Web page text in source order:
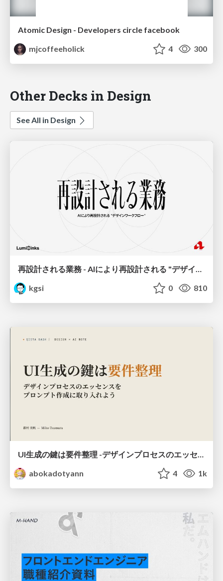
Atomic Design - Developers circle facebook
mjcoffeeholick
4 300
Other Decks in Design
See All in Design
kgsi
0 810
UI生成の鍵は要件整理 -デザインプロセスのエッセンスを プロンプト作成に取り入れよう-
abokadotyann
4 1k